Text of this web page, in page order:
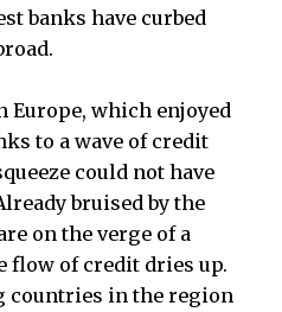
banks have curbed
Europe, which enjoyed
to a wave of credit
could not have
bruised by the
on the verge of a
flow of credit dries up.
countries in the region